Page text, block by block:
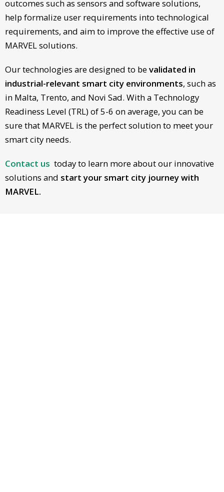
outcomes such as sensors and software solutions,
help formalize user requirements into technological
requirements, and aim to improve the effective use of
MARVEL solutions.
Our technologies are designed to bevalidated in
industrial-relevant smart city environments, such as
in Malta, Trento, and Novi Sad. With a Technology
Readiness Level (TRL) of 5-6 on average, you can be
sure that MARVEL is the perfect solution to meet your
smart city needs.
Contact us today to learn more about our innovative
solutions and start your smart city journey with
MARVEL.